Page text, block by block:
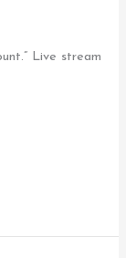
Live stream